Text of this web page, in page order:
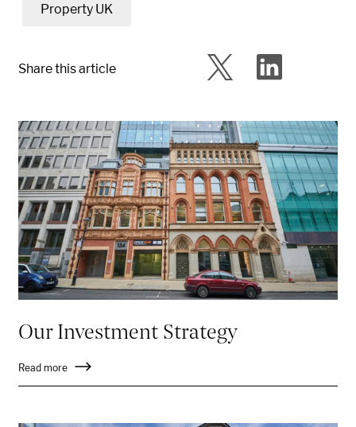
Property UK
Share this article
Our Investment Strategy
Read more